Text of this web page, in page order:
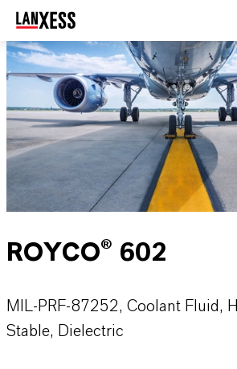
ROYCO® 602
MIL-PRF-87252, Coolant Fluid,
Stable, Dielectric